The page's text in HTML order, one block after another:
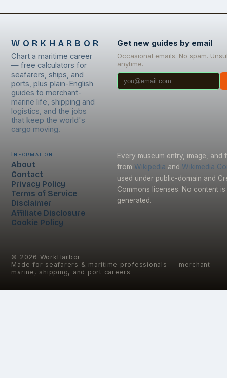
WORKHARBOR
Chart a maritime career
— free calculators for
seafarers, ships, and
ports, plus plain-English
guides to merchant-
marine life, shipping and
logistics, and the jobs
that keep the world's
cargo moving.
Get new guides by email
Occasional emails. No spam.
anytime.
Information
About
Contact
Privacy Policy
Terms of Service
Disclaimer
Affiliate Disclosure
Cookie Policy
Every museum entry, image, and
from Wikipedia and Wikimedia
used under public-domain and
Commons licenses. No content is
generated.
© 2026 WorkHarbor
Made for seafarers & maritime professionals — merchant
marine, shipping, and port careers